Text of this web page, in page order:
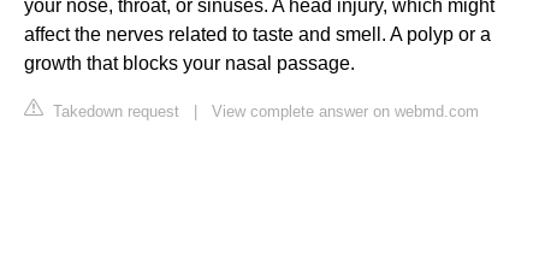
your nose, throat, or sinuses. A head injury, which might
affect the nerves related to taste and smell. A polyp or a
growth that blocks your nasal passage.
Takedown request | View complete answer on webmd.com